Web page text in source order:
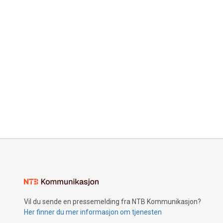
Vil du sende en pressemelding fra NTB Kommunikasjon?
Her finner du mer informasjon om tjenesten